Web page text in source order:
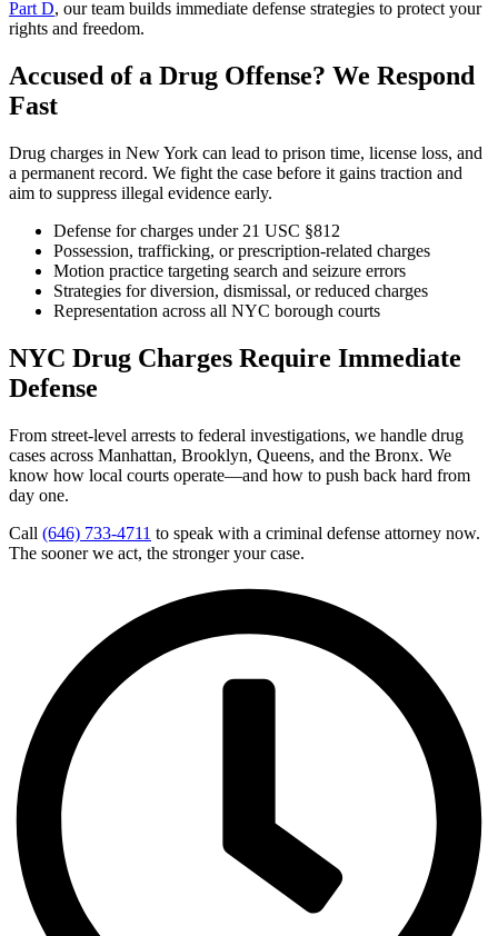
Part D, our team builds immediate defense strategies to protect your
rights and freedom.
Accused of a Drug Offense? We Respond
Fast
Drug charges in New York can lead to prison time, license loss, and
a permanent record. We fight the case before it gains traction and
aim to suppress illegal evidence early.
Defense for charges under 21 USC §812
Possession, trafficking, or prescription-related charges
Motion practice targeting search and seizure errors
Strategies for diversion, dismissal, or reduced charges
Representation across all NYC borough courts
NYC Drug Charges Require Immediate
Defense
From street-level arrests to federal investigations, we handle drug
cases across Manhattan, Brooklyn, Queens, and the Bronx. We
know how local courts operate—and how to push back hard from
day one.
Call (646) 733-4711 to speak with a criminal defense attorney now.
The sooner we act, the stronger your case.